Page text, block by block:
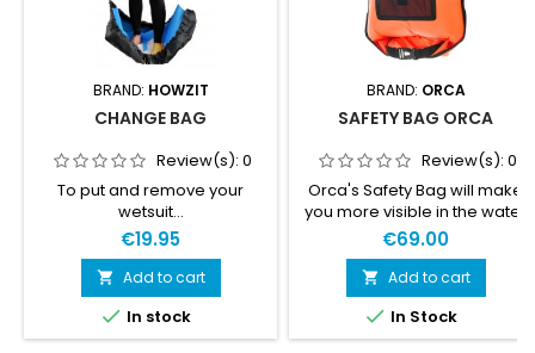
BRAND: HOWZIT
CHANGE BAG
Review(s): 0
To put and remove your
wetsuit…
€19.95
 Add to cart
 In stock
BRAND: ORCA
SAFETY BAG ORCA
Review(s): 0
Orca's Safety Bag will make
you more visible in the water
and provide you with a
flotation device to hang onto.
With its watertight
compartment, you can store
your things, keeping them
safe and dry. A practical and
€69.00
 Add to cart
 In Stock